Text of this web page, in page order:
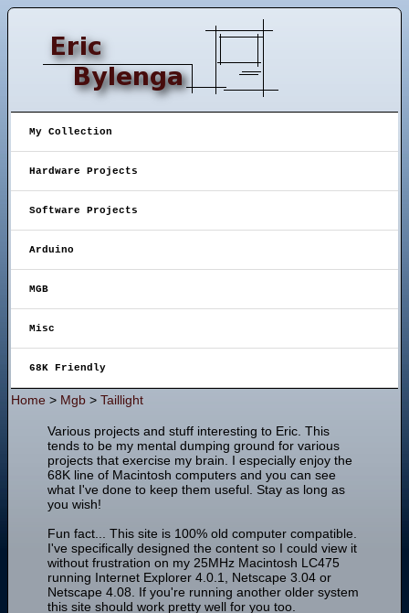
My Collection
Hardware Projects
Software Projects
Arduino
MGB
Misc
68K Friendly
Home > Mgb > Taillight
Various projects and stuff interesting to Eric. This
tends to be my mental dumping ground for various
projects that exercise my brain. I especially enjoy the
68K line of Macintosh computers and you can see
what I've done to keep them useful. Stay as long as
you wish!
Fun fact... This site is 100% old computer compatible.
I've specifically designed the content so I could view it
without frustration on my 25MHz Macintosh LC475
running Internet Explorer 4.0.1, Netscape 3.04 or
Netscape 4.08. If you're running another older system
this site should work pretty well for you too.